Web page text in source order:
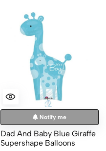
Notify me
Dad And Baby Blue Giraffe
Supershape Balloons